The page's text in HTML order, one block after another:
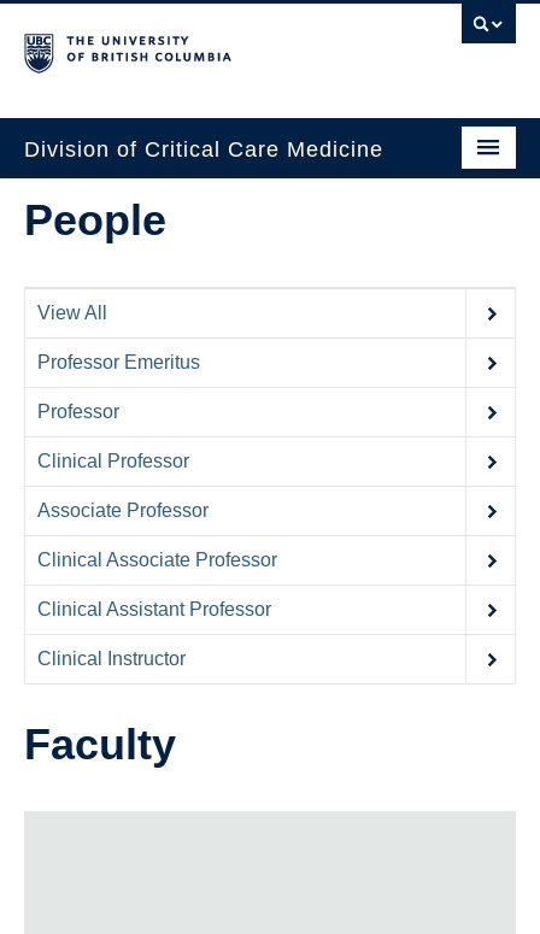
Division of Critical Care Medicine
Home
About Us
Professional Development
Education Resources
Fellowship Program
Rotating Residents
Contact Us
Donate
People
View All
Professor Emeritus
Professor
Clinical Professor
Associate Professor
Clinical Associate Professor
Clinical Assistant Professor
Clinical Instructor
Faculty